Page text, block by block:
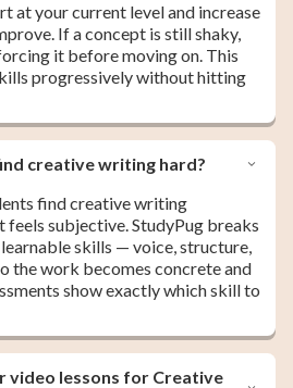
at your current level and increase
If a concept is still shaky,
it before moving on. This
progressively without hitting
creative writing hard?
find creative writing
subjective. StudyPug breaks
skills — voice, structure,
the work becomes concrete and
show exactly which skill to
video lessons for Creative